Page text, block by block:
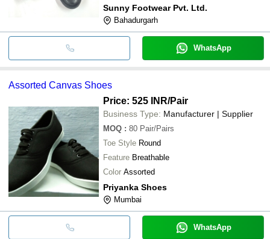
Sunny Footwear Pvt. Ltd.
Bahadurgarh
WhatsApp
Assorted Canvas Shoes
Price: 525 INR/Pair
Business Type: Manufacturer | Supplier
MOQ : 80 Pair/Pairs
Toe Style Round
Feature Breathable
Color Assorted
Priyanka Shoes
Mumbai
WhatsApp